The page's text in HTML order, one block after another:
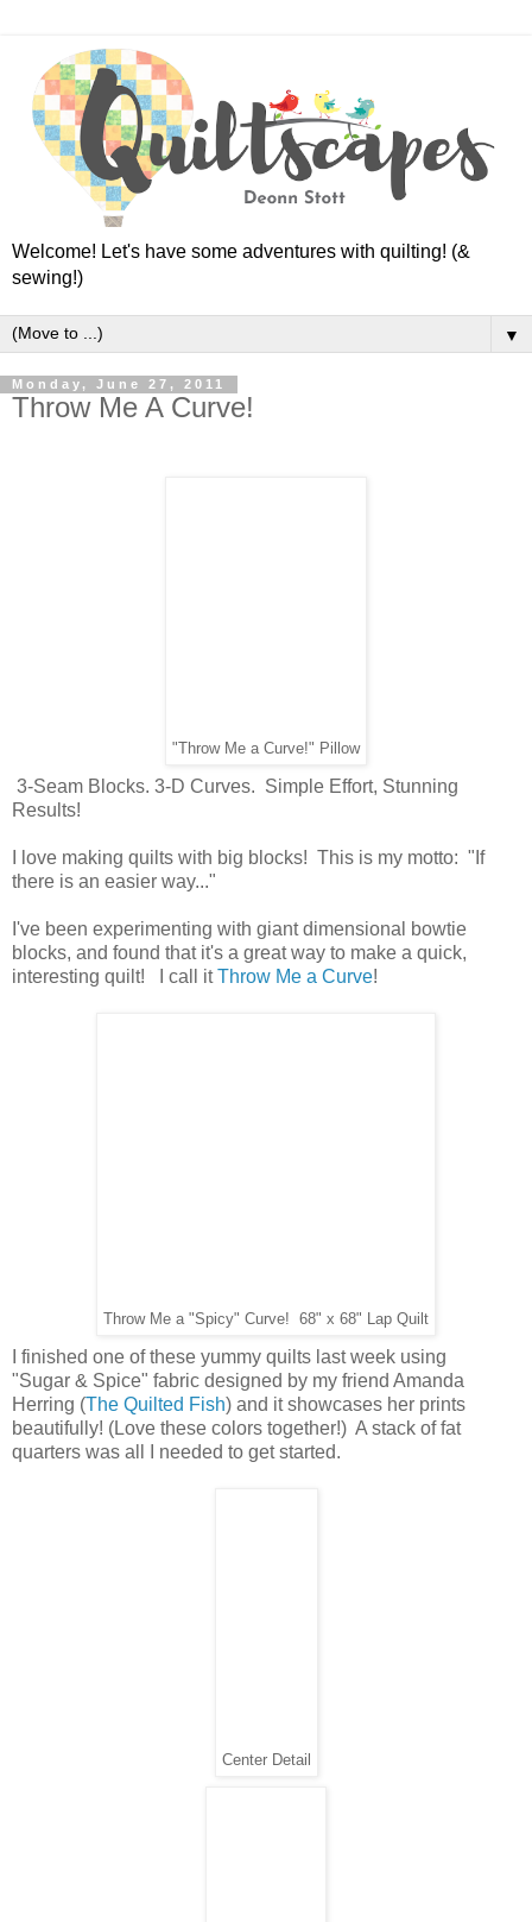
Welcome! Let's have some adventures with quilting! (&
sewing!)
▼
Monday, June 27, 2011
Throw Me A Curve!
"Throw Me a Curve!" Pillow
3-Seam Blocks. 3-D Curves. Simple Effort, Stunning
Results!
I love making quilts with big blocks! This is my motto: "If
there is an easier way..."
I've been experimenting with giant dimensional bowtie
blocks, and found that it's a great way to make a quick,
interesting quilt! I call itThrow Me a Curve!
Throw Me a "Spicy" Curve! 68" x 68" Lap Quilt
I finished one of these yummy quilts last week using
"Sugar & Spice" fabric designed by my friend Amanda
Herring (The Quilted Fish) and it showcases her prints
beautifully! (Love these colors together!) A stack of fat
quarters was all I needed to get started.
Center Detail